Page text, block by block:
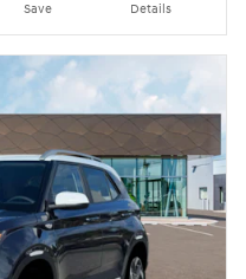
Save Details